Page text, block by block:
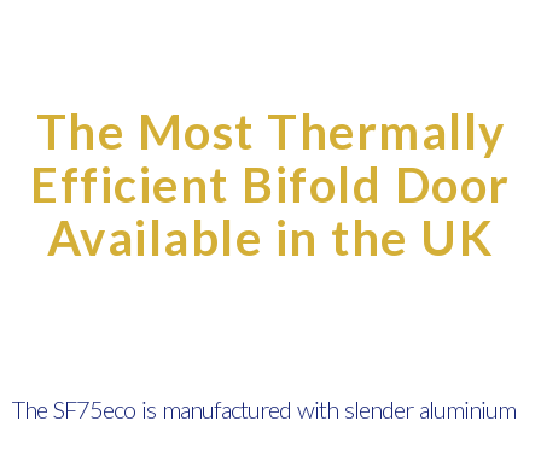
The Most Thermally
Efficient Bifold Door
Available in the UK
The SF75eco is manufactured with slender aluminium